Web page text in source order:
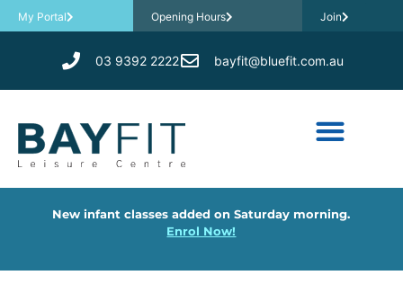
My Portal Opening Hours Join
03 9392 2222 bayfit@bluefit.com.au
New infant classes added on Saturday morning.
Enrol Now!